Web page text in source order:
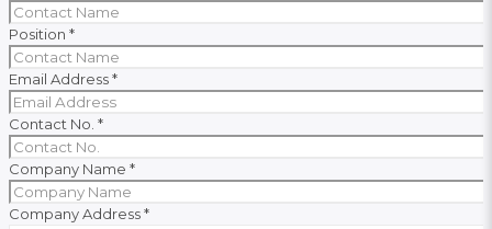
Position *
Email Address*
Contact No. *
Company Name *
Company Address*